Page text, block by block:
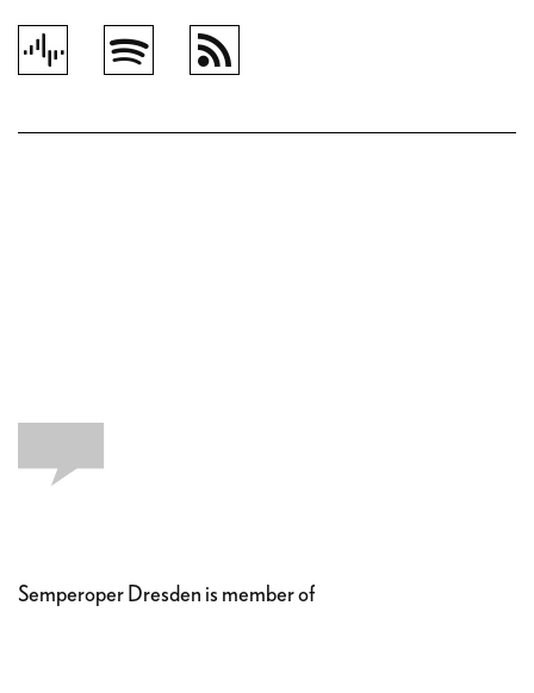
Semperoper Dresden is member of